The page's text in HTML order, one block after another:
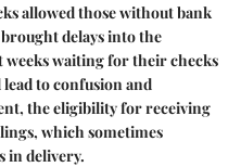
allowed those without bank
delays into the
weeks waiting for their checks
to confusion and
the eligibility for receiving
which sometimes
in delivery.